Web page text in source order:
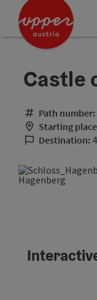
Accesskey
Accesskey
Castle
Path number:
Starting
Destination: